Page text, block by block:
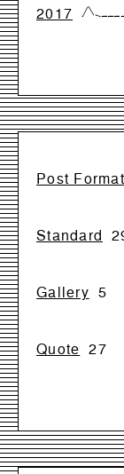
2017
Post
Standard
Gallery 5
Quote 27